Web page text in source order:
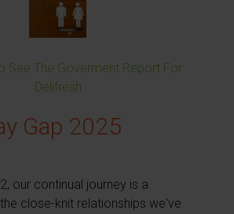
See The Goverment Report For
Delifresh
Gap 2025
our continual journey is a
close-knit relationships we've